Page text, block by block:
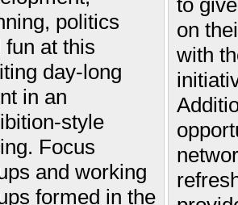
politics
fun at this
day-long
in an
style
Focus
and working
formed in the
to
on
with